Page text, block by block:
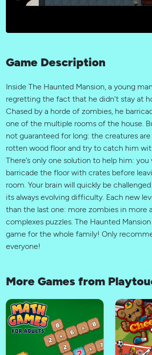
Game Description
Inside The Haunted Mansion, a young
regretting the fact that he didn’t stay at
Chased by a horde of zombies, he
one of the multiple rooms of the house.
not guaranteed for long: the creatures
rotten wood floor and try to catch him
There’s only one solution to help him:
barricade the floor with crates before
room. Your brain will quickly be
its always evolving difficulty. Each new
than the last one: more zombies in more
complexes puzzles. The Haunted
game for the whole family! Only
everyone!
More Games from